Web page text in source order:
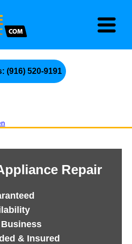
(916) 520-9191
Repair
& Insured